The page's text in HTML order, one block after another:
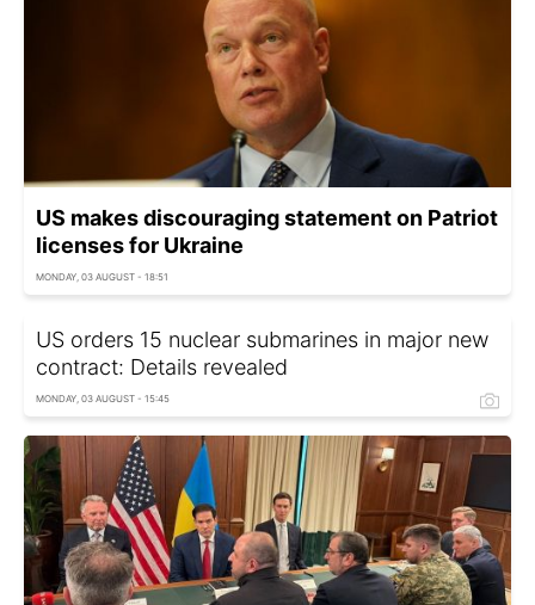
US makes discouraging statement on Patriot
licenses for Ukraine
MONDAY, 03 AUGUST - 18:51
US orders 15 nuclear submarines in major new
contract: Details revealed
MONDAY, 03 AUGUST - 15:45